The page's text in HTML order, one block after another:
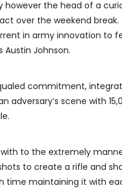
however the head of a
over the weekend
in army innovation to
Austin Johnson.
commitment,
adversary’s scene with
to the extremely
to create a rifle and
time maintaining it with